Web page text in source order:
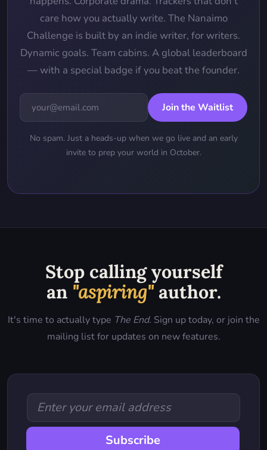
care how you actually write. The Nanaimo
Challenge is built by an indie writer, for writers.
Dynamic goals. Team cabins. A global leaderboard
— with a special badge if you beat the founder.
Join the Waitlist
No spam. Just a heads-up when we go live and an early
invite to prep your world in October.
Stop calling yourself
an "aspiring"author.
It's time to actually type The End. Sign up today, or join the
mailing list for updates on new features.
Subscribe